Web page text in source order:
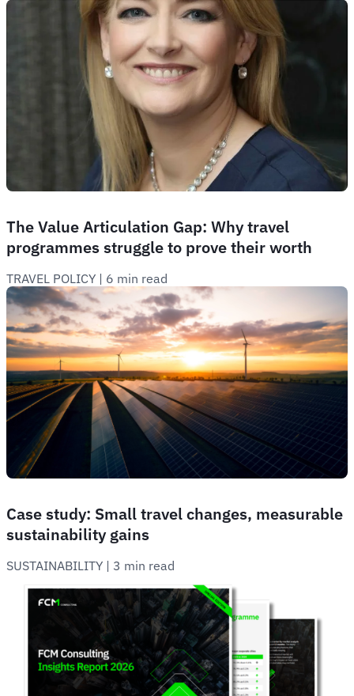
The Value Articulation Gap: Why travel
programmes struggle to prove their worth
TRAVEL POLICY | 6 min read
Case study: Small travel changes, measurable
sustainability gains
SUSTAINABILITY | 3 min read